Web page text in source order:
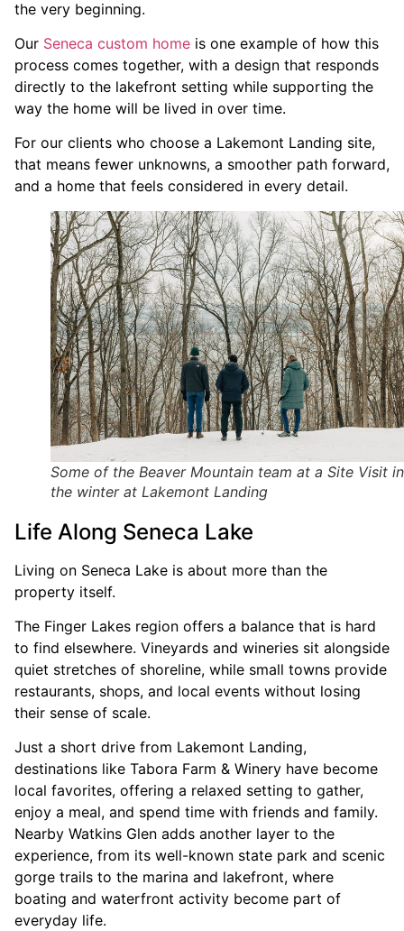
the very beginning.
Our Seneca custom home is one example of how this
process comes together, with a design that responds
directly to the lakefront setting while supporting the
way the home will be lived in over time.
For our clients who choose a Lakemont Landing site,
that means fewer unknowns, a smoother path forward,
and a home that feels considered in every detail.
Some of the Beaver Mountain team at a Site Visit in
the winter at Lakemont Landing
Life Along Seneca Lake
Living on Seneca Lake is about more than the
property itself.
The Finger Lakes region offers a balance that is hard
to find elsewhere. Vineyards and wineries sit alongside
quiet stretches of shoreline, while small towns provide
restaurants, shops, and local events without losing
their sense of scale.
Just a short drive from Lakemont Landing,
destinations like Tabora Farm & Winery have become
local favorites, offering a relaxed setting to gather,
enjoy a meal, and spend time with friends and family.
Nearby Watkins Glen adds another layer to the
experience, from its well-known state park and scenic
gorge trails to the marina and lakefront, where
boating and waterfront activity become part of
everyday life.